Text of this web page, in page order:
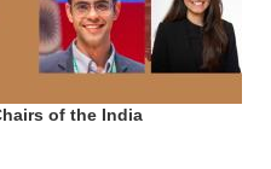
of the India